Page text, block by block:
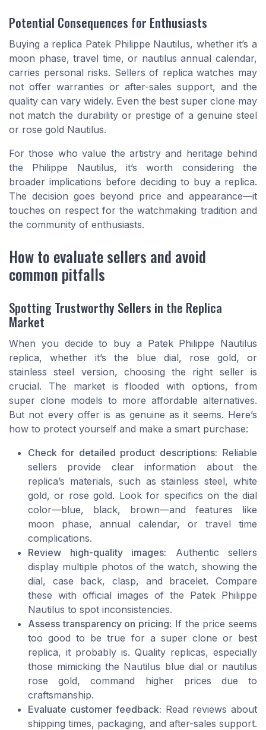
Potential Consequences for Enthusiasts
Buying a replica Patek Philippe Nautilus, whether it’s a
moon phase, travel time, or nautilus annual calendar,
carries personal risks. Sellers of replica watches may
not offer warranties or after-sales support, and the
quality can vary widely. Even the best super clone may
not match the durability or prestige of a genuine steel
or rose gold Nautilus.
For those who value the artistry and heritage behind
the Philippe Nautilus, it’s worth considering the
broader implications before deciding to buy a replica.
The decision goes beyond price and appearance—it
touches on respect for the watchmaking tradition and
the community of enthusiasts.
How to evaluate sellers and avoid
common pitfalls
Spotting Trustworthy Sellers in the Replica
Market
When you decide to buy a Patek Philippe Nautilus
replica, whether it’s the blue dial, rose gold, or
stainless steel version, choosing the right seller is
crucial. The market is flooded with options, from
super clone models to more affordable alternatives.
But not every offer is as genuine as it seems. Here’s
how to protect yourself and make a smart purchase:
Check for detailed product descriptions: Reliable
sellers provide clear information about the
replica’s materials, such as stainless steel, white
gold, or rose gold. Look for specifics on the dial
color—blue, black, brown—and features like
moon phase, annual calendar, or travel time
complications.
Review high-quality images: Authentic sellers
display multiple photos of the watch, showing the
dial, case back, clasp, and bracelet. Compare
these with official images of the Patek Philippe
Nautilus to spot inconsistencies.
Assess transparency on pricing: If the price seems
too good to be true for a super clone or best
replica, it probably is. Quality replicas, especially
those mimicking the Nautilus blue dial or nautilus
rose gold, command higher prices due to
craftsmanship.
Evaluate customer feedback: Read reviews about
shipping times, packaging, and after-sales support.